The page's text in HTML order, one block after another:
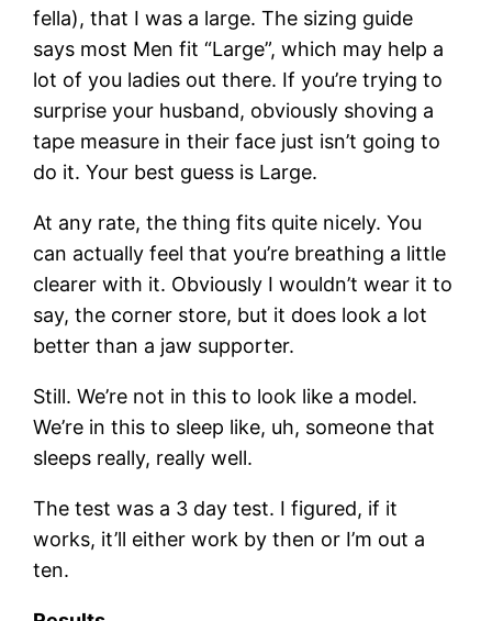
fella), that I was a large. The sizing guide
says most Men fit “Large”, which may help a
lot of you ladies out there. If you’re trying to
surprise your husband, obviously shoving a
tape measure in their face just isn’t going to
do it. Your best guess is Large.
At any rate, the thing fits quite nicely. You
can actually feel that you’re breathing a little
clearer with it. Obviously I wouldn’t wear it to
say, the corner store, but it does look a lot
better than a jaw supporter.
Still. We’re not in this to look like a model.
We’re in this to sleep like, uh, someone that
sleeps really, really well.
The test was a 3 day test. I figured, if it
works, it’ll either work by then or I’m out a
ten.